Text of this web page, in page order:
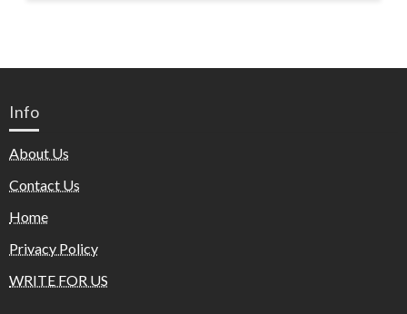
Info
About Us
Contact Us
Home
Privacy Policy
WRITE FOR US